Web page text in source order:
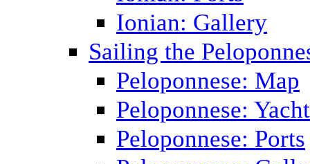
Ionian: Gallery
Sailing the
Peloponnese: Map
Peloponnese:
Peloponnese: Ports